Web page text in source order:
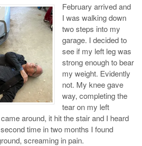
February arrived and
I was walking down
two steps into my
garage. I decided to
see if my left leg was
strong enough to bear
my weight. Evidently
not. My knee gave
way, completing the
tear on my left
around, it hit the stair and I heard
time in two months I found
screaming in pain.